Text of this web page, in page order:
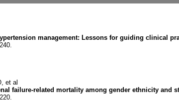
management: Lessons for guiding clinical
et al
failure-related mortality among gender ethnicity and